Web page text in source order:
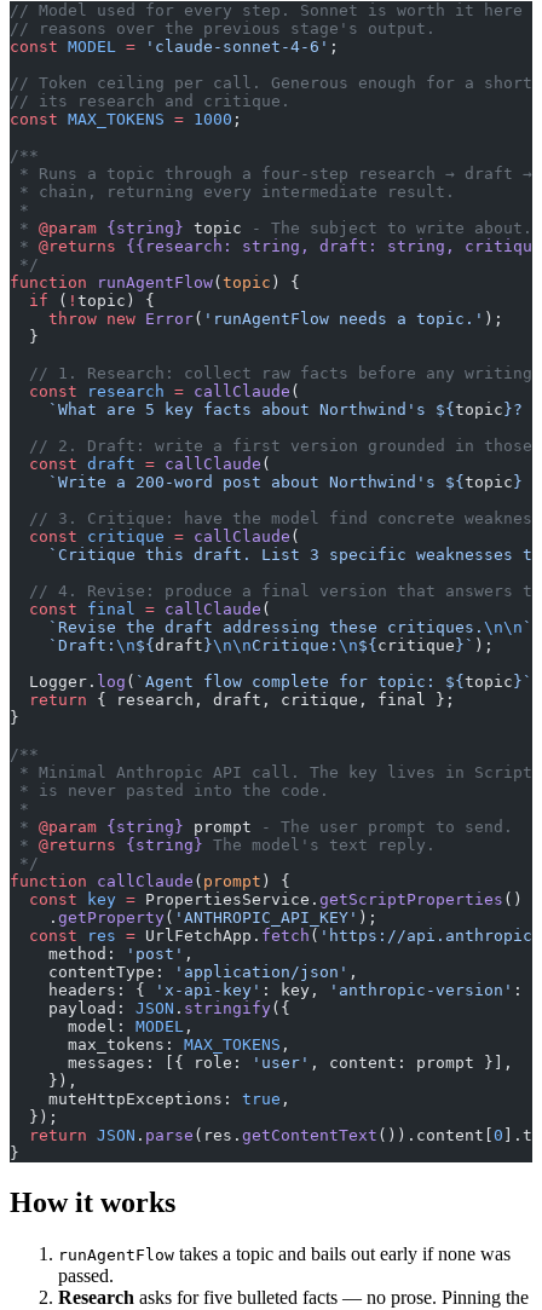
// Model used for every step. Sonnet is worth it here —
// reasons over the previous stage's output.
const MODEL = 'claude-sonnet-4-6' ;
// Token ceiling per call. Generous enough for a short
// its research and critique.
const MAX_TOKENS = 1000 ;
/**
* Runs a topic through a four-step research → draft
* chain, returning every intermediate result.
*
* @param {string} topic - The subject to write about.
* @returns {{research: string, draft: string,
*/
function runAgentFlow( topic ) {
  if
( ! topic) {
    throw
new Error( 'runAgentFlow needs a topic.' );
  }
// 1. Research: collect raw facts before any writing
  const
research = callClaude (
    `What are 5 key facts about Northwind's ${
topic }?
// 2. Draft: write a first version grounded in those
  const
draft = callClaude (
    `Write a 200-word post about Northwind's ${
topic }
// 3. Critique: have the model find concrete
  const
critique = callClaude (
`Critique this draft. List 3 specific weaknesses
// 4. Revise: produce a final version that answers
  const
final = callClaude (
    `Revise the draft addressing these critiques.
\n\n `
    `Draft:
\n${ draft }\n\nCritique: \n${ critique }` );
  Logger.
log ( `Agent flow complete for topic: ${ topic }`
  return
{ research, draft, critique, final };
}
/**
* Minimal Anthropic API call. The key lives in
* is never pasted into the code.
*
* @param {string} prompt - The user prompt to send.
* @returns {string} The model's text reply.
*/
function callClaude ( prompt ) {
  const
key = PropertiesService. getScriptProperties ()
    .
getProperty( 'ANTHROPIC_API_KEY' );
  const
res = UrlFetchApp. fetch ( 'https://
    method:
'post' ,
    contentType:
'application/json' ,
    headers: {
'x-api-key' : key, 'anthropic-version' :
    payload:
JSON . stringify({
      model:
MODEL ,
      max_tokens:
MAX_TOKENS ,
      messages: [{ role:
'user' , content: prompt }],
    }),
    muteHttpExceptions:
true ,
  });
  return
JSON . parse (res. getContentText ()).content[ 0
}
How it works
runAgentFlow takes a topic and bails out early if none was
passed.
Research asks for five bulleted facts — no prose. Pinning the